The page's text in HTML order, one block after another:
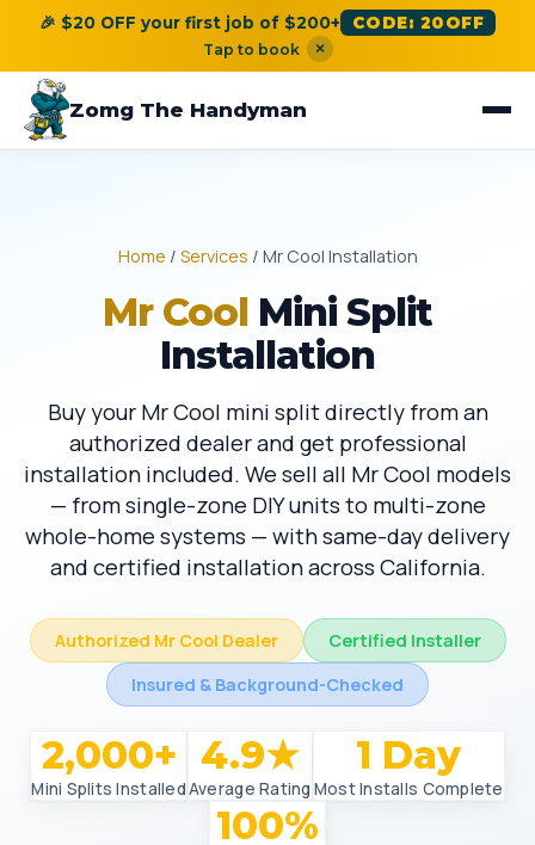
🎉 $20 OFF your first job of $200+ CODE: 20OFF
Tap to book ×
Zomg The Handyman
Home / Services / Mr Cool Installation
Mr CoolMini Split
Installation
Buy your Mr Cool mini split directly from an
authorized dealer and get professional
installation included. We sell all Mr Cool models
— from single-zone DIY units to multi-zone
whole-home systems — with same-day delivery
and certified installation across California.
Authorized Mr Cool Dealer
Certified Installer
Insured & Background-Checked
2,000+
Mini Splits Installed
4.9★
Average Rating
1 Day
Most Installs Complete
100%